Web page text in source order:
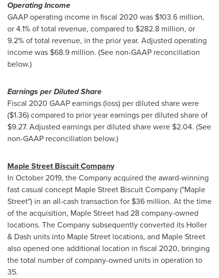
Operating Income
GAAP operating income in fiscal 2020 was $103.6 million,
or 4.1% of total revenue, compared to $282.8 million, or
9.2% of total revenue, in the prior year. Adjusted operating
income was $68.9 million. (See non-GAAP reconciliation
below.)
Earnings per Diluted Share
Fiscal 2020 GAAP earnings (loss) per diluted share were
($1.36)compared to prior year earnings per diluted share of
$9.27. Adjusted earnings per diluted share were $2.04. (See
non-GAAP reconciliation below.)
Maple Street Biscuit Company
In October 2019, the Company acquired the award-winning
fast casual concept Maple Street Biscuit Company ("Maple
Street") in an all-cash transaction for $36 million. At the time
of the acquisition, Maple Street had 28 company-owned
locations. The Company subsequently converted its Holler
& Dash units into Maple Street locations, and Maple Street
also opened one additional location in fiscal 2020, bringing
the total number of company-owned units in operation to
35.